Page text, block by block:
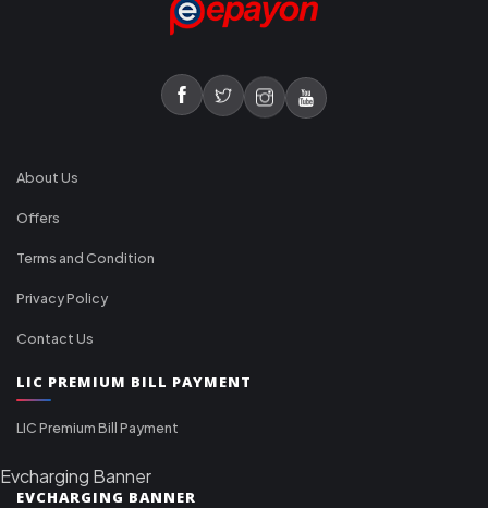
About Us
Offers
Terms and Condition
Privacy Policy
Contact Us
LIC PREMIUM BILL PAYMENT
LIC Premium Bill Payment
Evcharging Banner
EVCHARGING BANNER